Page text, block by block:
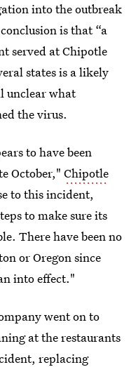
into the outbreak
is that “a
served at Chipotle
states is a likely
unclear what
the virus.
to have been
October," Chipotle
to this incident,
to make sure its
There have been no
or Oregon since
into effect."
went on to
at the restaurants
replacing